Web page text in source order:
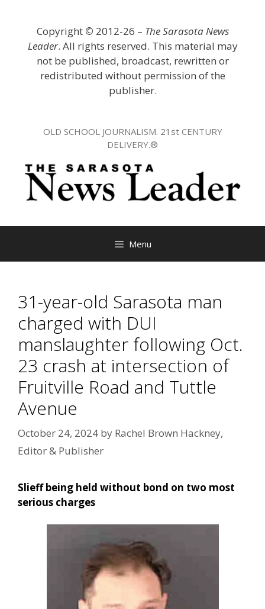
Copyright © 2012-26 – The Sarasota News
Leader. All rights reserved. This material may
not be published, broadcast, rewritten or
redistributed without permission of the
publisher.
OLD SCHOOL JOURNALISM. 21st CENTURY
DELIVERY.®
Menu
31-year-old Sarasota man
charged with DUI
manslaughter following Oct.
23 crash at intersection of
Fruitville Road and Tuttle
Avenue
October 24, 2024 by Rachel Brown Hackney,
Editor & Publisher
Slieff being held without bond on two most
serious charges